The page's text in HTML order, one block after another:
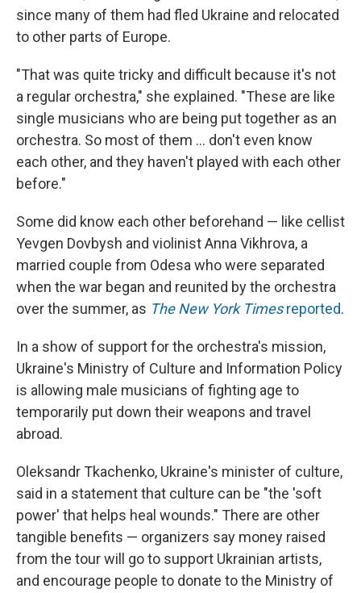
since many of them had fled Ukraine and relocated
to other parts of Europe.
"That was quite tricky and difficult because it's not
a regular orchestra," she explained. "These are like
single musicians who are being put together as an
orchestra. So most of them ... don't even know
each other, and they haven't played with each other
before."
Some did know each other beforehand — like cellist
Yevgen Dovbysh and violinist Anna Vikhrova, a
married couple from Odesa who were separated
when the war began and reunited by the orchestra
over the summer, as The New York Timesreported.
In a show of support for the orchestra's mission,
Ukraine's Ministry of Culture and Information Policy
is allowing male musicians of fighting age to
temporarily put down their weapons and travel
abroad.
Oleksandr Tkachenko, Ukraine's minister of culture,
said in a statement that culture can be "the 'soft
power' that helps heal wounds." There are other
tangible benefits — organizers say money raised
from the tour will go to support Ukrainian artists,
and encourage people to donate to the Ministry of